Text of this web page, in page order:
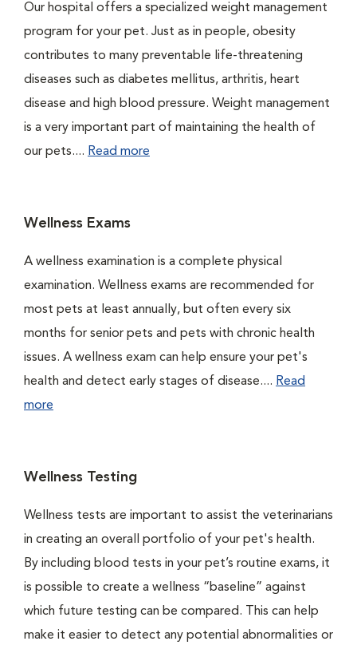
Our hospital offers a specialized weight management
program for your pet. Just as in people, obesity
contributes to many preventable life-threatening
diseases such as diabetes mellitus, arthritis, heart
disease and high blood pressure. Weight management
is a very important part of maintaining the health of
our pets.... Read more
Wellness Exams
A wellness examination is a complete physical
examination. Wellness exams are recommended for
most pets at least annually, but often every six
months for senior pets and pets with chronic health
issues. A wellness exam can help ensure your pet's
health and detect early stages of disease.... Read
more
Wellness Testing
Wellness tests are important to assist the veterinarians
in creating an overall portfolio of your pet's health.
By including blood tests in your pet’s routine exams, it
is possible to create a wellness “baseline” against
which future testing can be compared. This can help
make it easier to detect any potential abnormalities or